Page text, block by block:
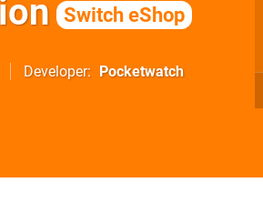
Switch eShop
Developer
Pocketwatch